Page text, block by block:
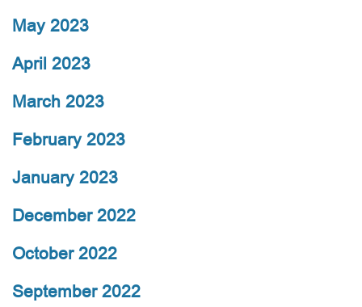
May 2023
April 2023
March 2023
February 2023
January 2023
December 2022
October 2022
September 2022